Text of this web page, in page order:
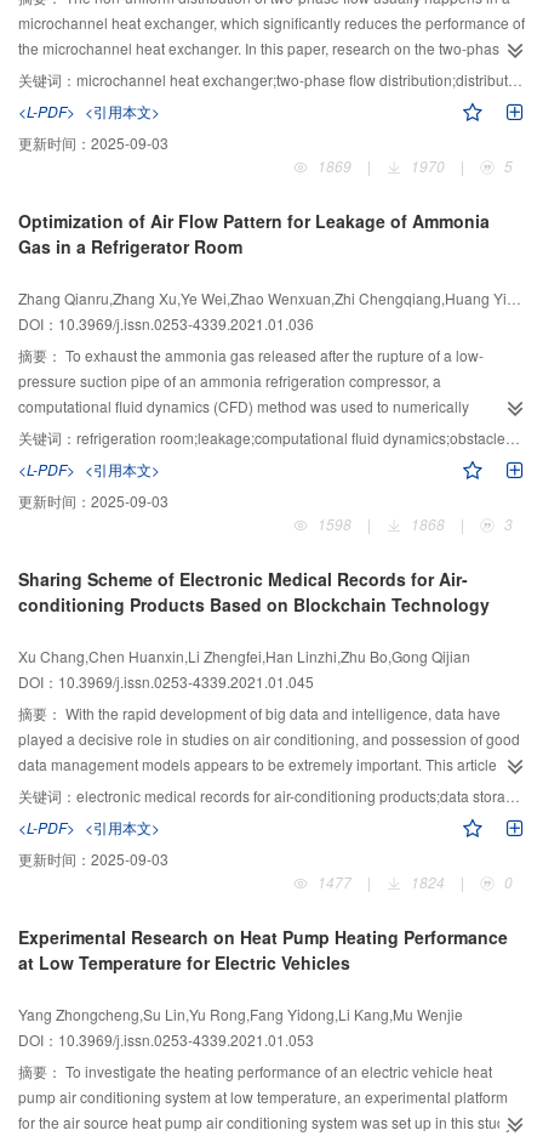
solutions to aid on-chip cooling, battery thermal management, and many
other technological aspects that require highly efficient, light-weighted,
compact, and point-of-care thermal management.
microchannel heat exchanger, which significantly reduces the performance of
the microchannel heat exchanger. In this paper, research on the two-phase
flow distribution in a microchannel heat exchanger is summarized and
analyzed, with focus on the factors affecting the two-phase flow distribution
characteristics in a microchannel heat exchanger, techniques to improve the
distribution uniformity of a two-phase flow, simulation studies on a two-phase
flow distribution of a microchannel heat exchanger, and applications of phase
research status and future direction of a two-phase flow in a microchannel
heat exchanger is discussed
关键词： microchannel heat exchanger;two-phase flow distribution;distribution uniformity;correlations;phase separation
<L-PDF> <引用本文>
更新时间： 2025-09-03
1869
| 1970 | 5
Optimization of Air Flow Pattern for Leakage of Ammonia
Gas in a Refrigerator Room
DOI：10.3969/j.issn.0253-4339.2021.01.036
摘要： To exhaust the ammonia gas released after the rupture of a low-
pressure suction pipe of an ammonia refrigeration compressor, a
computational fluid dynamics (CFD) method was used to numerically
calculate the accident ventilation process and compare the emergency
According to the calculation results, the upper edge of the exhaust vent in the
side wall has little effect on the removal of pollutants within the range of 0–0.2
m. When there are doors at both ends of the ammonia refrigeration plant, and
area where the NH3 mass fraction exceeds 4.2 × 10-4 after 120 s of
emergency ventilation is: 133.0% higher with all doors open, 60.7% higher
windows open, and 180.3% higher with the lower row of windows open
respectively than that with all open windows. The total indoor NH3 mass after
120 s of ventilation is 40.6% higher with all doors open, 12.7% higher with all
windows and doors open, 24.1% lower when the upper row of windows are
open, and 44.4% higher when the lower row of windows are opened than
that with all windows open.
关键词： refrigeration room;leakage;computational fluid dynamics;obstacles;emergency ventilation;air flow pattern
<L-PDF> <引用本文>
更新时间： 2025-09-03
1598
| 1868 | 3
Sharing Scheme of Electronic Medical Records for Air-
conditioning Products Based on Blockchain Technology
Xu Chang,Chen Huanxin,Li Zhengfei,Han Linzhi,Zhu Bo,Gong Qijian
DOI：10.3969/j.issn.0253-4339.2021.01.045
摘要： With the rapid development of big data and intelligence, data have
played a decisive role in studies on air conditioning, and possession of good
data management models appears to be extremely important. This article
proposes, for the first time, a sharing scheme of electronic medical records for
air-conditioning products using blockchain as the underlying technology,
aiming to build a decentralized system that third-party trust can be omitted in
an air-conditioning medical record information sharing platform. Through the
use of hashing computing, asymmetric encryption, and a complete network
the entire network trustworthiness were achieved, breaking the trust barriers
between individuals and enterprises. Research shows that the platform of
technology can endow the data stored in it with the characteristics of
immutability, relative transparency, and traceability to ensure complete
credibility of the platform data. At the same time, its storage cost is relatively
low, with an average storage cost of only 2 kB per case, which presents
significant application prospects.
关键词： electronic medical records for air-conditioning products;data storage;consensus algorithm
<L-PDF> <引用本文>
更新时间： 2025-09-03
1477
| 1824 | 0
Experimental Research on Heat Pump Heating Performance
at Low Temperature for Electric Vehicles
Yang Zhongcheng,Su Lin,Yu Rong,Fang Yidong,Li Kang,Mu Wenjie
DOI：10.3969/j.issn.0253-4339.2021.01.053
摘要： To investigate the heating performance of an electric vehicle heat
pump air conditioning system at low temperature, an experimental platform
for the air source heat pump air conditioning system was set up in this study